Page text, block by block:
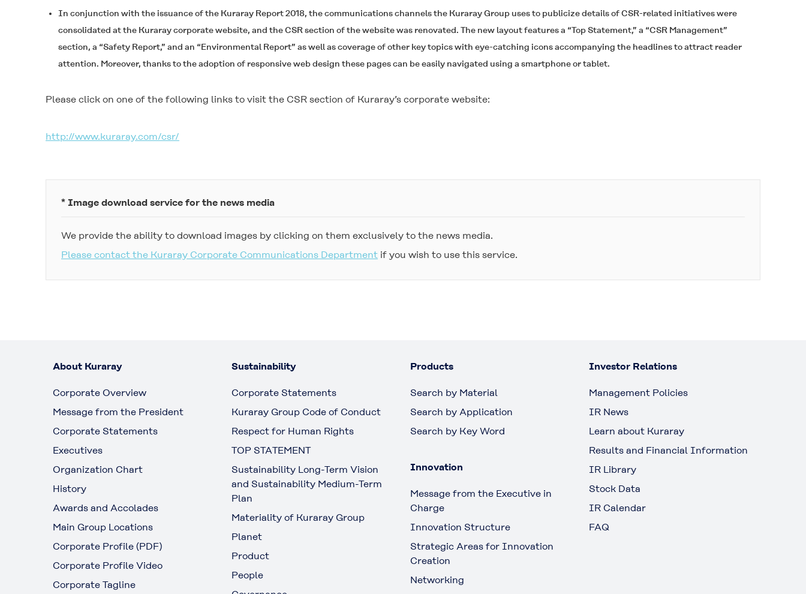
In conjunction with the issuance of the Kuraray Report 2018, the communications channels the Kuraray Group uses to publicize details of CSR-related initiatives were
consolidated at the Kuraray corporate website, and the CSR section of the website was renovated. The new layout features a “Top Statement,” a “CSR Management”
section, a “Safety Report,” and an “Environmental Report” as well as coverage of other key topics with eye-catching icons accompanying the headlines to attract reader
attention. Moreover, thanks to the adoption of responsive web design these pages can be easily navigated using a smartphone or tablet.
Please click on one of the following links to visit the CSR section of Kuraray’s corporate website:
http://www.kuraray.com/csr/
* Image download service for the news media
We provide the ability to download images by clicking on them exclusively to the news media.
Please contact the Kuraray Corporate Communications Department if you wish to use this service.
About Kuraray
Corporate Overview
Message from the President
Corporate Statements
Executives
Organization Chart
History
Awards and Accolades
Main Group Locations
Corporate Profile (PDF)
Corporate Profile Video
Corporate Tagline
Sustainability
Corporate Statements
Kuraray Group Code of Conduct
Respect for Human Rights
TOP STATEMENT
Sustainability Long-Term Vision
and Sustainability Medium-Term
Plan
Materiality of Kuraray Group
Planet
Product
People
Products
Search by Material
Search by Application
Search by Key Word
Innovation
Message from the Executive in
Charge
Innovation Structure
Strategic Areas for Innovation
Creation
Networking
Investor Relations
Management Policies
IR News
Learn about Kuraray
Results and Financial Information
IR Library
Stock Data
IR Calendar
FAQ